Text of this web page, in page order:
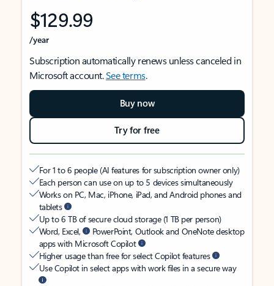
$129.99
/year
Subscription automatically renews unless canceled in
Microsoft account.See terms.
Buy now
Try for free
For 1 to 6 people (AI features for subscription owner only)
Each person can use on up to 5 devices simultaneously
Works on PC, Mac, iPhone, iPad, and Android phones and
tablets
Up to 6 TB of secure cloud storage (1 TB per person)
Word, Excel,
PowerPoint, Outlook and OneNote desktop
apps with Microsoft Copilot
Higher usage than free for select Copilot features
Use Copilot in select apps with work files in a secure way